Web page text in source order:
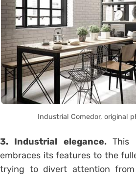
Industrial Comedor, original
3. Industrial elegance.This
embraces its features to the
trying to divert attention from